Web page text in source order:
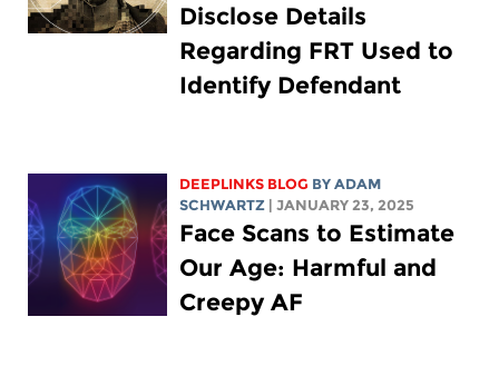
Disclose Details
Regarding FRT Used to
Identify Defendant
DEEPLINKS BLOG BYADAM
SCHWARTZ | JANUARY 23, 2025
Face Scans to Estimate
Our Age: Harmful and
Creepy AF